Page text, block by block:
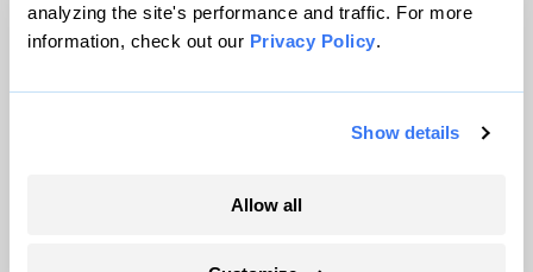
analyzing the site's performance and traffic. For more
information, check out our Privacy Policy.
Show details
Allow all
© 1999-2026 Grist Magazine, Inc. All rights reserved.
Grist is powered byWordPress VIP